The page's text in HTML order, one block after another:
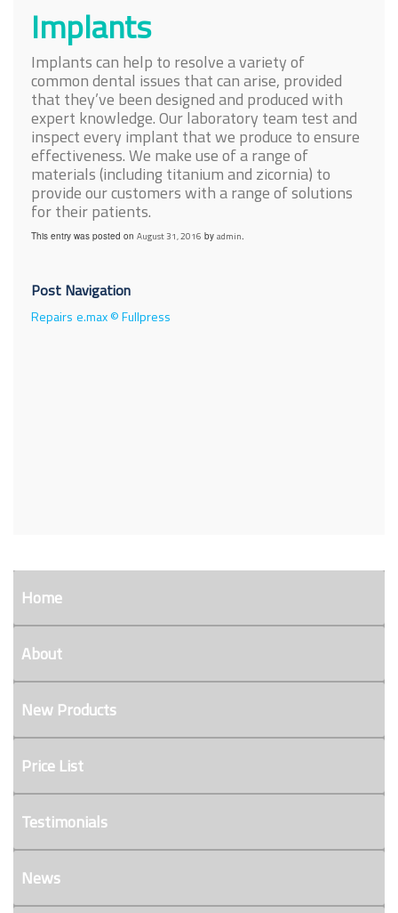
Implants
Implants can help to resolve a variety of
common dental issues that can arise, provided
that they’ve been designed and produced with
expert knowledge. Our laboratory team test and
inspect every implant that we produce to ensure
effectiveness. We make use of a range of
materials (including titanium and zicornia) to
provide our customers with a range of solutions
for their patients.
This entry was posted on August 31, 2016 by admin.
Post Navigation
Repairs e.max © Fullpress
Home
About
New Products
Price List
Testimonials
News